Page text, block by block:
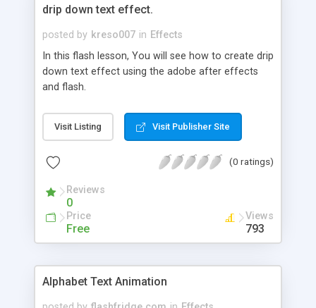
drip down text effect.
posted by kreso007 in Effects
In this flash lesson, You will see how to create drip
down text effect using the adobe after effects
and flash.
Visit Listing Visit Publisher Site
(0 ratings)
Reviews
0
Price
Free
Views
793
Alphabet Text Animation